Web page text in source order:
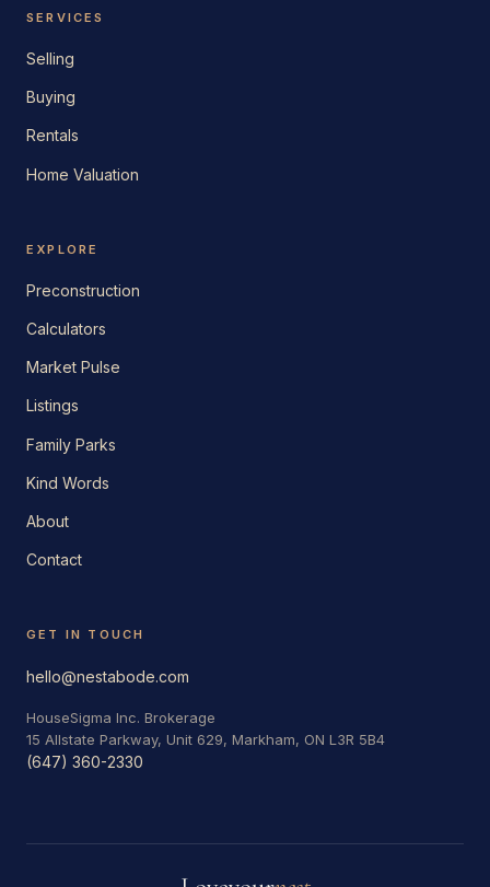
SERVICES
Selling
Buying
Rentals
Home Valuation
EXPLORE
Preconstruction
Calculators
Market Pulse
Listings
Family Parks
Kind Words
About
Contact
GET IN TOUCH
hello@nestabode.com
HouseSigma Inc. Brokerage
15 Allstate Parkway, Unit 629, Markham, ON L3R 5B4
(647) 360-2330